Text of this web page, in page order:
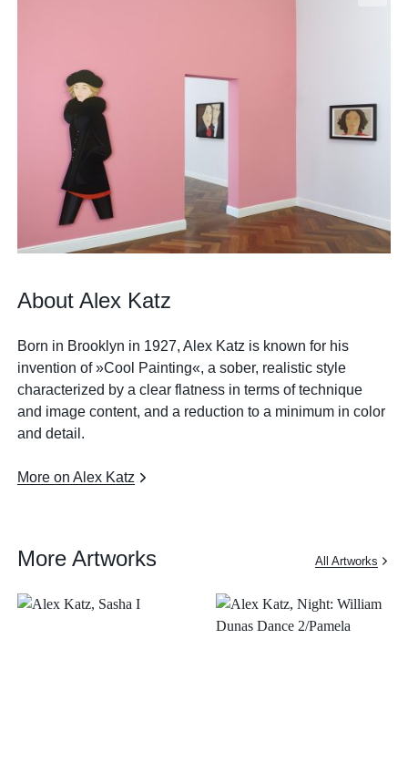
About Alex Katz
Born in Brooklyn in 1927, Alex Katz is known for his
invention of »Cool Painting«, a sober, realistic style
characterized by a clear flatness in terms of technique
and image content, and a reduction to a minimum in color
and detail.
More on Alex Katz
More Artworks All Artworks